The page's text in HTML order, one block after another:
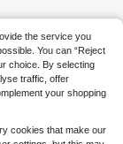
the service you
You can “Reject
choice. By selecting
traffic, offer
your shopping
cookies that make our